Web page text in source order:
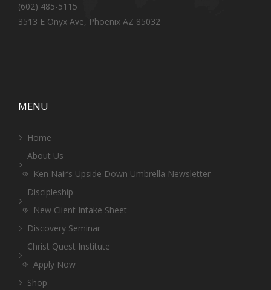
(602) 485-5115
3513 E Onyx Ave, Phoenix AZ 85032
MENU
Home
About Us
Ken Nair’s Upside Down Umbrella Newsletter
Discipleship
New Client Intake Sheet
Discovery Seminar
Christ Quest Institute
Apply Now
Shop